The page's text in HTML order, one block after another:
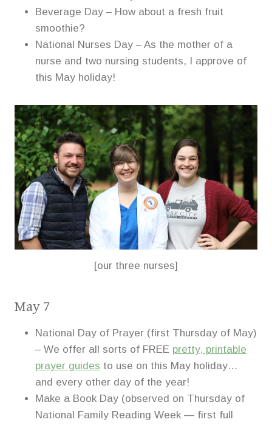
Beverage Day – How about a fresh fruit
smoothie?
National Nurses Day – As the mother of a
nurse and two nursing students, I approve of
this May holiday!
[our three nurses]
May 7
National Day of Prayer (first Thursday of May)
– We offer all sorts of FREE pretty, printable
prayer guides to use on this May holiday…
and every other day of the year!
Make a Book Day (observed on Thursday of
National Family Reading Week — first full